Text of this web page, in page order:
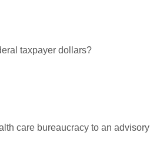
taxpayer dollars?
care bureaucracy to an advisory